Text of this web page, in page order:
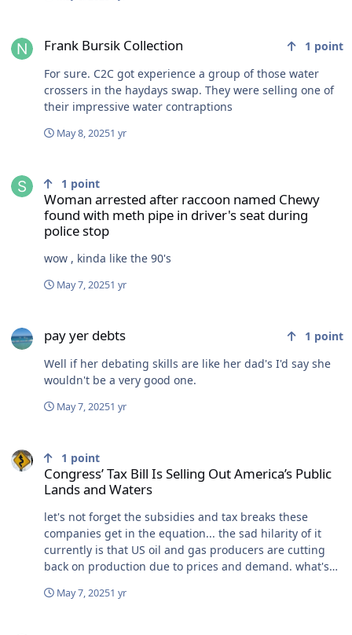
Frank Bursik Collection 1 point
For sure. C2C got experience a group of those water
crossers in the haydays swap. They were selling one of
their impressive water contraptions
May 8, 20251 yr
Woman arrested after raccoon named Chewy
found with meth pipe in driver's seat during
police stop
1 point
wow , kinda like the 90's
May 7, 20251 yr
pay yer debts 1 point
Well if her debating skills are like her dad's I'd say she
wouldn't be a very good one.
May 7, 20251 yr
Congress’ Tax Bill Is Selling Out America’s Public
Lands and Waters
1 point
let's not forget the subsidies and tax breaks these
companies get in the equation... the sad hilarity of it
currently is that US oil and gas producers are cutting
back on production due to prices and demand. what's
wind inevitably shifts again? how about just leaving
May 7, 20251 yr